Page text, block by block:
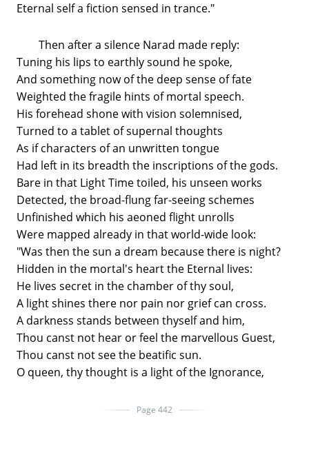
Eternal self a fiction sensed in trance."
Then after a silence Narad made reply:
Tuning his lips to earthly sound he spoke,
And something now of the deep sense of fate
Weighted the fragile hints of mortal speech.
His forehead shone with vision solemnised,
Turned to a tablet of supernal thoughts
As if characters of an unwritten tongue
Had left in its breadth the inscriptions of the gods.
Bare in that Light Time toiled, his unseen works
Detected, the broad-flung far-seeing schemes
Unfinished which his aeoned flight unrolls
Were mapped already in that world-wide look:
"Was then the sun a dream because there is night?
Hidden in the mortal's heart the Eternal lives:
He lives secret in the chamber of thy soul,
A light shines there nor pain nor grief can cross.
A darkness stands between thyself and him,
Thou canst not hear or feel the marvellous Guest,
Thou canst not see the beatific sun.
O queen, thy thought is a light of the Ignorance,
Page 442